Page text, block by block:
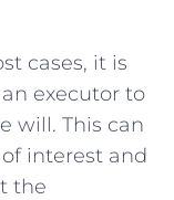
⁢cases,​ it is⁤
executor to
will. ⁤This ⁣can
interest and
the